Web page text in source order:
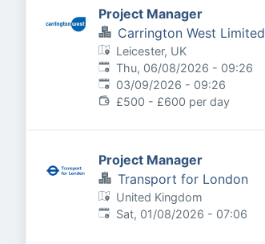
Project Manager
Carrington West Limited
Leicester, UK
Published:
Thu, 06/08/2026 - 09:26
Expires:
03/09/2026 - 09:26
£500 - £600 per day
Project Manager
Transport for London
United Kingdom
Published:
Sat, 01/08/2026 - 07:06